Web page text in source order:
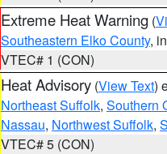
Extreme Heat Warning (
Southeastern Elko County,
VTEC# 1 (CON)
Heat Advisory (View Text)
Northeast Suffolk, Southern
Nassau, Northwest Suffolk,
VTEC# 5 (CON)